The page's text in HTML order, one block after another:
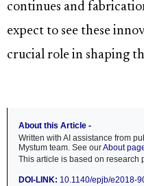
continues and
expect to see these
crucial role in shaping
About this Article -
Written with AI assistance from
Mystum team. See ourAbout
This article is based on research
DOI-LINK: 10.1140/epjb/e2018-